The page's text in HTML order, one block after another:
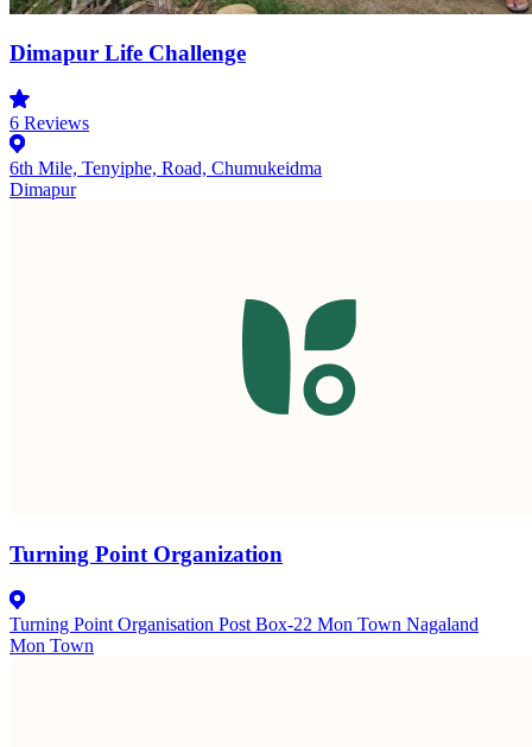
Dimapur Life Challenge
6 Reviews
6th Mile, Tenyiphe, Road, Chumukeidma
Dimapur
Turning Point Organization
Turning Point Organisation Post Box-22 Mon Town Nagaland
Mon Town